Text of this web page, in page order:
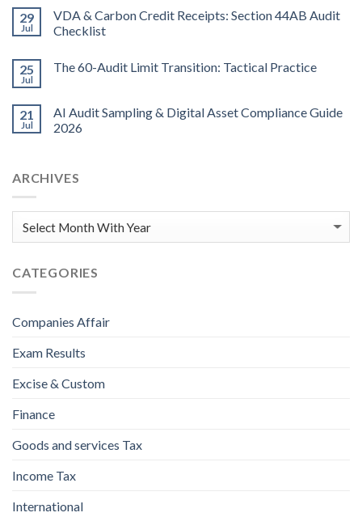
29
Jul
VDA & Carbon Credit Receipts: Section 44AB Audit
Checklist
25
Jul
The 60-Audit Limit Transition: Tactical Practice
21
Jul
AI Audit Sampling & Digital Asset Compliance Guide
2026
ARCHIVES
CATEGORIES
Companies Affair
Exam Results
Excise & Custom
Finance
Goods and services Tax
Income Tax
International